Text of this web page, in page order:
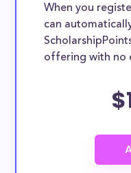
When you
can
offering with no